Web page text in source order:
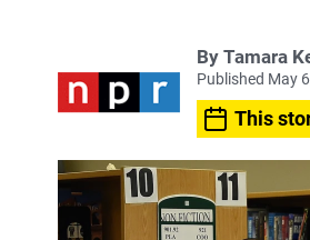
By Tamara
Published May
This